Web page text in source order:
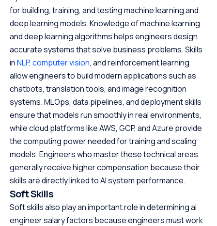
for building, training, and testing machine learning and
deep learning models. Knowledge of machine learning
and deep learning algorithms helps engineers design
accurate systems that solve business problems. Skills
inNLP, computer vision, and reinforcement learning
allow engineers to build modern applications such as
chatbots, translation tools, and image recognition
systems. MLOps, data pipelines, and deployment skills
ensure that models run smoothly in real environments,
while cloud platforms like AWS, GCP, and Azure provide
the computing power needed for training and scaling
models. Engineers who master these technical areas
generally receive higher compensation because their
skills are directly linked to AI system performance.
Soft Skills
Soft skills also play an important role in determining ai
engineer salary factors because engineers must work